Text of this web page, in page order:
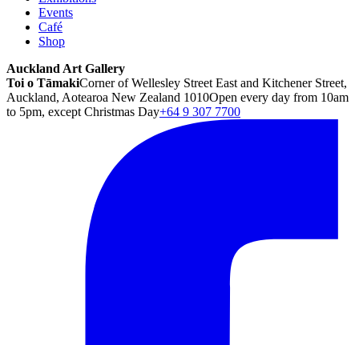
Events
Café
Shop
Auckland Art Gallery
Toi o TāmakiCorner of Wellesley Street East and Kitchener Street,
Auckland, Aotearoa New Zealand 1010Open every day from 10am
to 5pm, except Christmas Day+64 9 307 7700